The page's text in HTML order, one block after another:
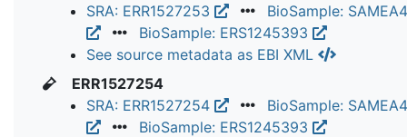
SRA: ERR1527253
BioSample:
BioSample: ERS1245393
See source metadata as EBI XML
ERR1527254
SRA: ERR1527254
BioSample:
BioSample: ERS1245393